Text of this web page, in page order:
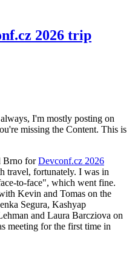
2026 trip
I'm mostly posting on
missing the Content. This is
Brno forDevconf.cz 2026
travel, fortunately. I was in
to-face", which went fine.
Kevin and Tomas on the
Segura, Kashyap
and Laura Barcziova on
meeting for the first time in